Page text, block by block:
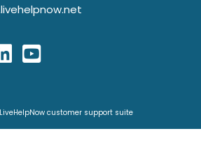
customer support suite